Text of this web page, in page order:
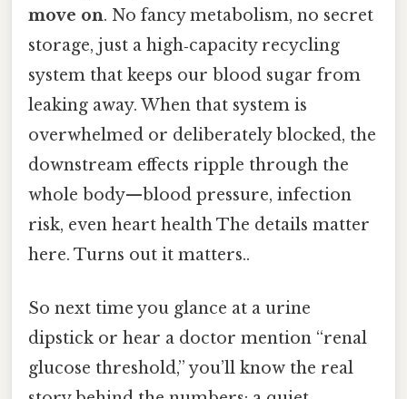
move on. No fancy metabolism, no secret
storage, just a high‑capacity recycling
system that keeps our blood sugar from
leaking away. When that system is
overwhelmed or deliberately blocked, the
downstream effects ripple through the
whole body—blood pressure, infection
risk, even heart health The details matter
here. Turns out it matters..
So next time you glance at a urine
dipstick or hear a doctor mention “renal
glucose threshold,” you’ll know the real